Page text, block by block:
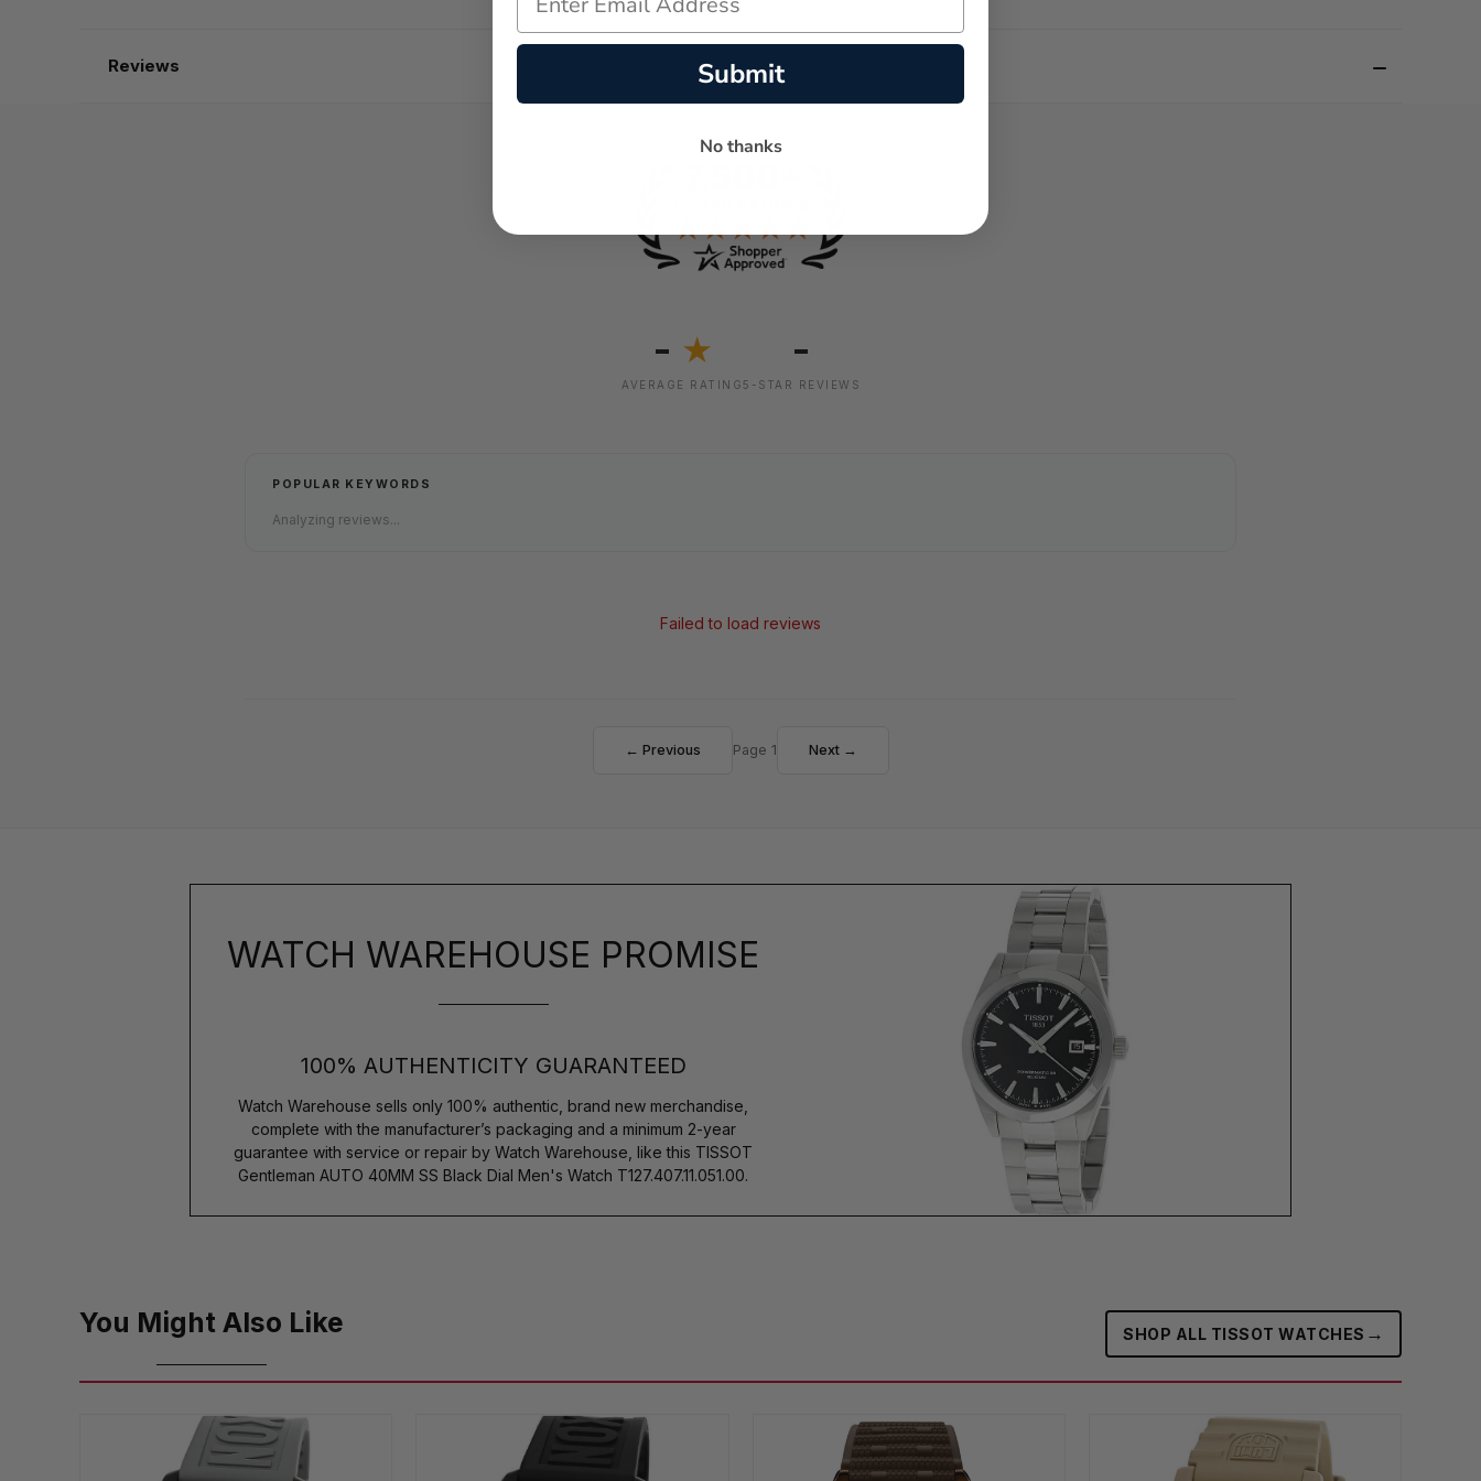
Reviews
- ★
AVERAGE RATING
-
5-STAR REVIEWS
POPULAR KEYWORDS
Analyzing reviews...
Failed to load reviews
← Previous Page 1 Next →
WATCH WAREHOUSE PROMISE
100% AUTHENTICITY GUARANTEED
Watch Warehouse sells only 100% authentic, brand new merchandise,
complete with the manufacturer’s packaging and a minimum 2-year
guarantee with service or repair by Watch Warehouse, like this TISSOT
Gentleman AUTO 40MM SS Black Dial Men's Watch T127.407.11.051.00.
You Might Also Like SHOP ALL TISSOT WATCHES →
Submit
No thanks